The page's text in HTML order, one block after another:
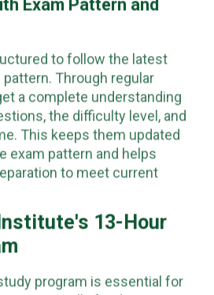
Exam Pattern and
to follow the latest
Through regular
a complete understanding
the difficulty level, and
This keeps them updated
exam pattern and helps
to meet current
13-Hour